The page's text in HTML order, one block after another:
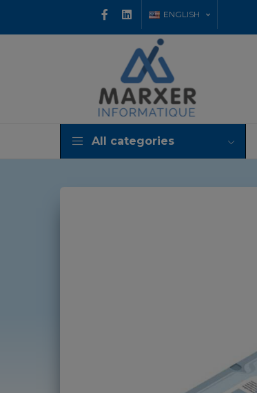
ENGLISH
All categories